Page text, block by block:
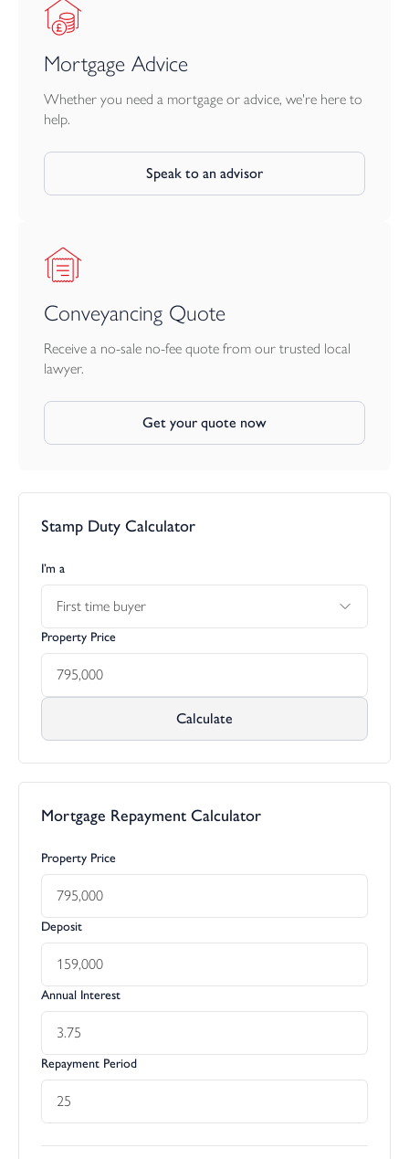
Mortgage Advice
Whether you need a mortgage or advice, we're here to
help.
Speak to an advisor
Conveyancing Quote
Receive a no-sale no-fee quote from our trusted local
lawyer.
Get your quote now
Stamp Duty Calculator
I’m a
First time buyer
Property Price
Calculate
Mortgage Repayment Calculator
Property Price
Deposit
Annual Interest
Repayment Period